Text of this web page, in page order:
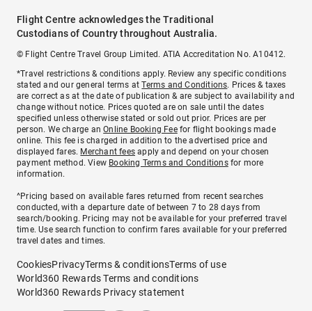
Flight Centre acknowledges the Traditional
Custodians of Country throughout Australia.
© Flight Centre Travel Group Limited. ATIA Accreditation No. A10412.
*Travel restrictions & conditions apply. Review any specific conditions
stated and our general terms atTerms and Conditions. Prices & taxes
are correct as at the date of publication & are subject to availability and
change without notice. Prices quoted are on sale until the dates
specified unless otherwise stated or sold out prior. Prices are per
person. We charge anOnline Booking Feefor flight bookings made
online. This fee is charged in addition to the advertised price and
displayed fares. Merchant fees apply and depend on your chosen
payment method. View Booking Terms and Conditionsfor more
information.
^Pricing based on available fares returned from recent searches
conducted, with a departure date of between 7 to 28 days from
search/booking. Pricing may not be available for your preferred travel
time. Use search function to confirm fares available for your preferred
travel dates and times.
CookiesPrivacyTerms & conditionsTerms of use
World360 Rewards Terms and conditions
World360 Rewards Privacy statement